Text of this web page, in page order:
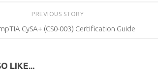
PREVIOUS STORY
CySA+ (CS0-003) Certification Guide
LIKE...